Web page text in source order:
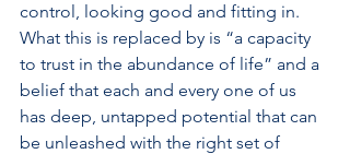
control, looking good and fitting in.
What this is replaced by is “a capacity
to trust in the abundance of life” and a
belief that each and every one of us
has deep, untapped potential that can
be unleashed with the right set of